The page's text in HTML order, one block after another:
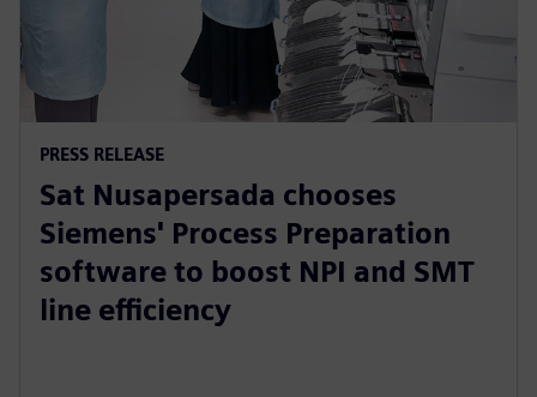
PRESS RELEASE
Sat Nusapersada chooses
Siemens' Process Preparation
software to boost NPI and SMT
line efficiency